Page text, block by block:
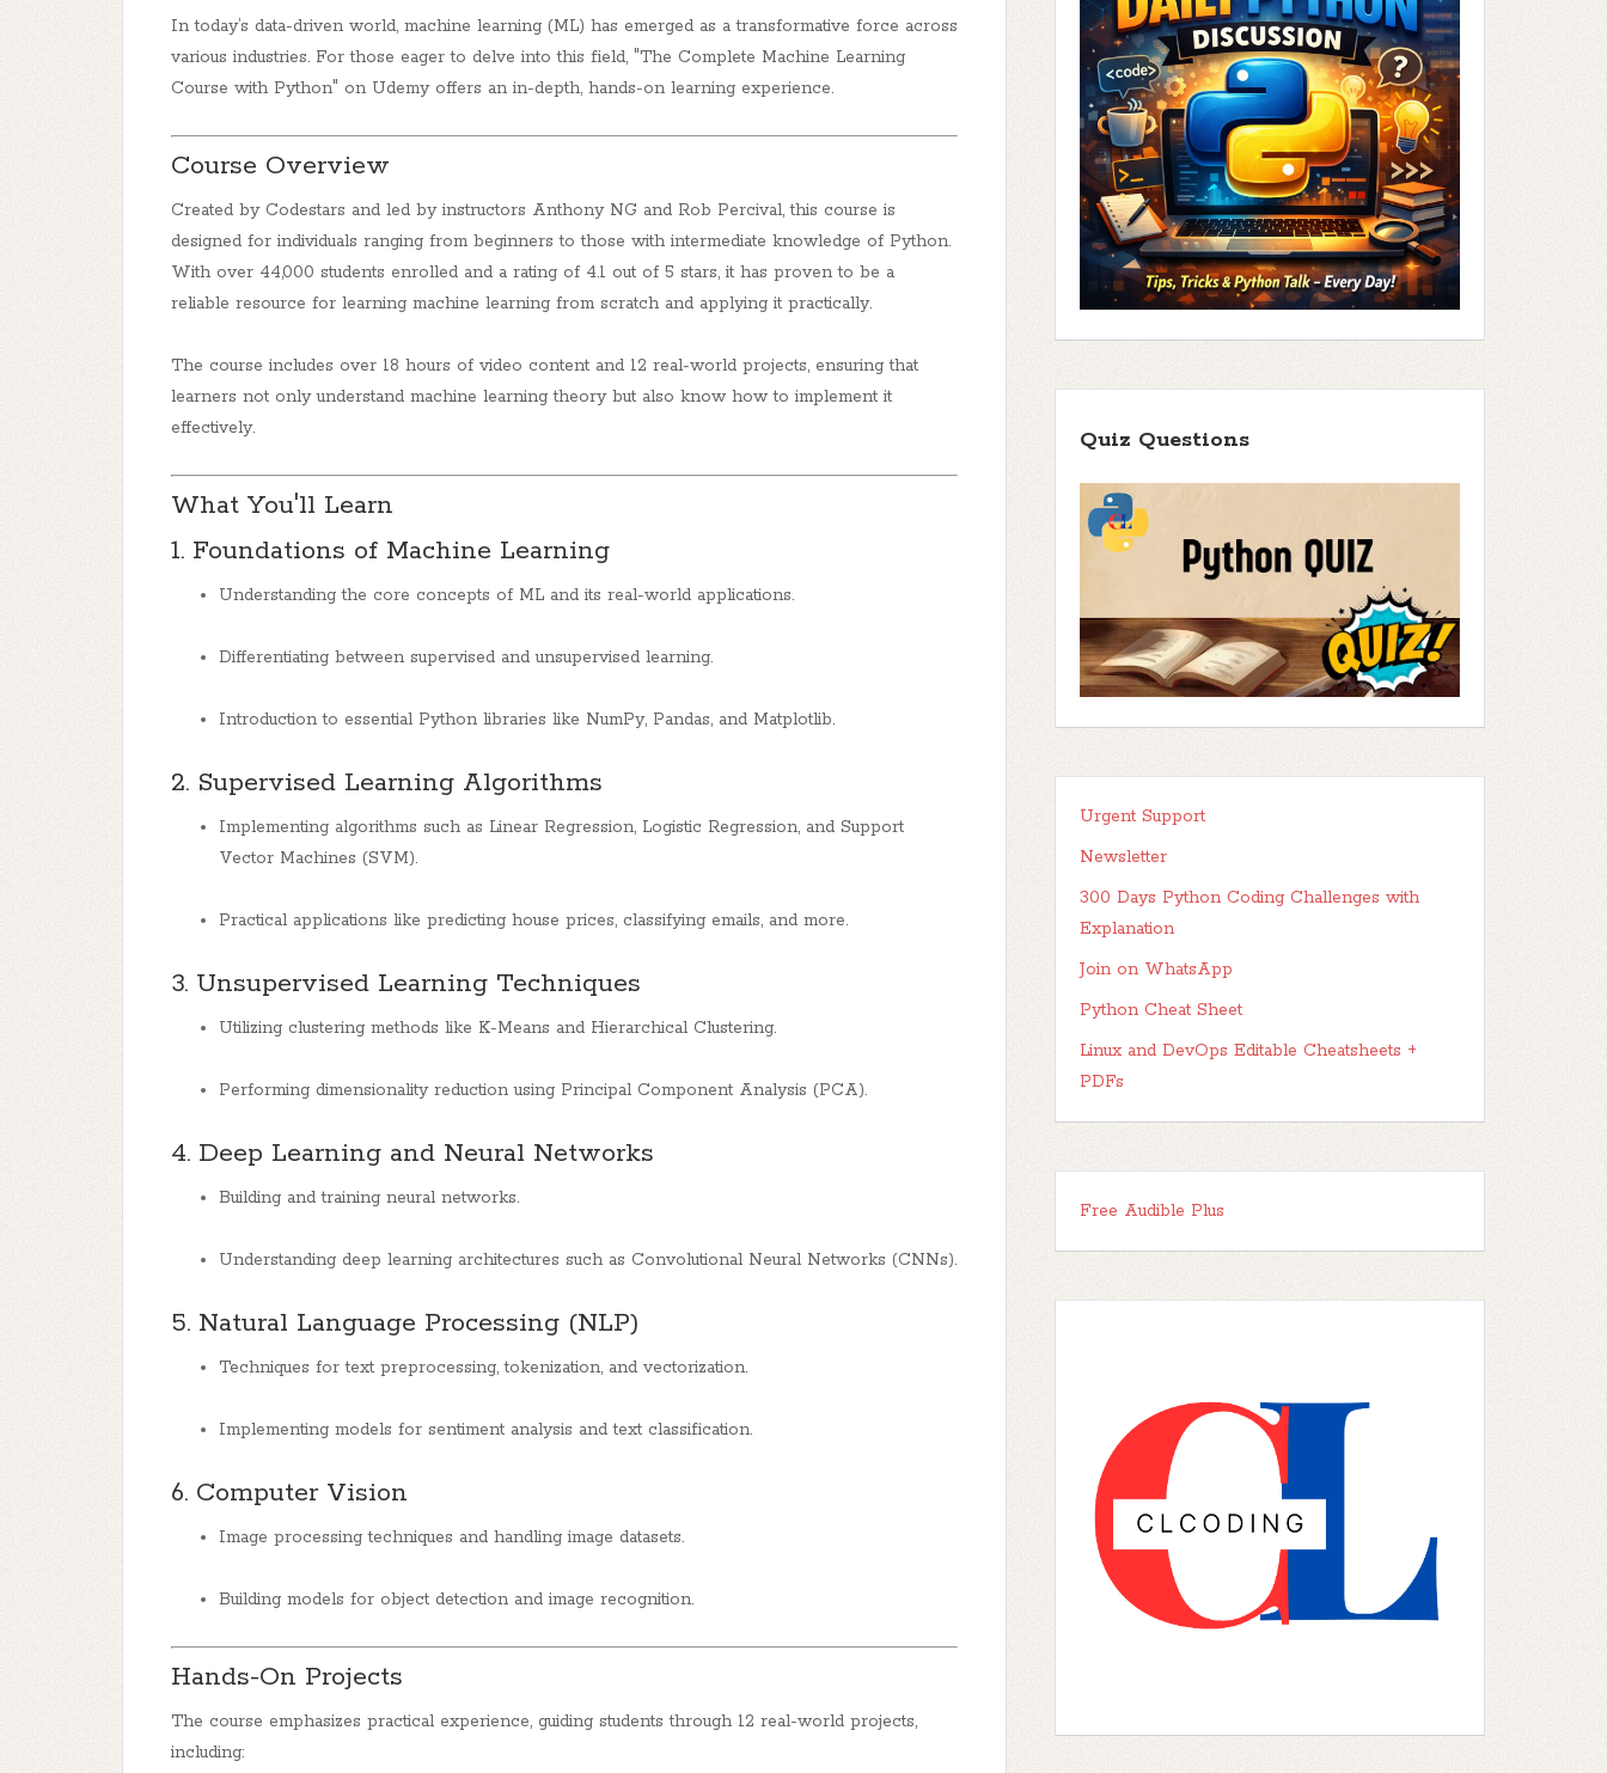
In today’s data-driven world, machine learning (ML) has emerged as a transformative force across
various industries. For those eager to delve into this field, "The Complete Machine Learning
Course with Python" on Udemy offers an in-depth, hands-on learning experience.
Course Overview
Created by Codestars and led by instructors Anthony NG and Rob Percival, this course is
designed for individuals ranging from beginners to those with intermediate knowledge of Python.
With over 44,000 students enrolled and a rating of 4.1 out of 5 stars, it has proven to be a
reliable resource for learning machine learning from scratch and applying it practically.
The course includes over 18 hours of video content and 12 real-world projects, ensuring that
learners not only understand machine learning theory but also know how to implement it
effectively.
What You'll Learn
1. Foundations of Machine Learning
Understanding the core concepts of ML and its real-world applications.
Differentiating between supervised and unsupervised learning.
Introduction to essential Python libraries like NumPy, Pandas, and Matplotlib.
2. Supervised Learning Algorithms
Implementing algorithms such as Linear Regression, Logistic Regression, and Support
Vector Machines (SVM).
Practical applications like predicting house prices, classifying emails, and more.
3. Unsupervised Learning Techniques
Utilizing clustering methods like K-Means and Hierarchical Clustering.
Performing dimensionality reduction using Principal Component Analysis (PCA).
4. Deep Learning and Neural Networks
Building and training neural networks.
Understanding deep learning architectures such as Convolutional Neural Networks (CNNs).
5. Natural Language Processing (NLP)
Techniques for text preprocessing, tokenization, and vectorization.
Implementing models for sentiment analysis and text classification.
6. Computer Vision
Image processing techniques and handling image datasets.
Building models for object detection and image recognition.
Hands-On Projects
The course emphasizes practical experience, guiding students through 12 real-world projects,
including:
Quiz Questions
Urgent Support
Newsletter
300 Days Python Coding Challenges with
Explanation
Join on WhatsApp
Python Cheat Sheet
Linux and DevOps Editable Cheatsheets +
PDFs
Free Audible Plus